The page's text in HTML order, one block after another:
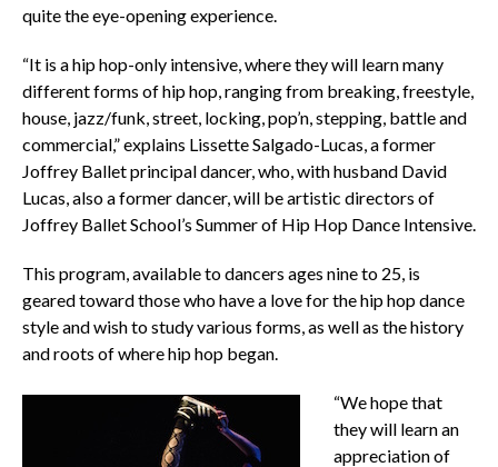
quite the eye-opening experience.
“It is a hip hop-only intensive, where they will learn many
different forms of hip hop, ranging from breaking, freestyle,
house, jazz/funk, street, locking, pop’n, stepping, battle and
commercial,” explains Lissette Salgado-Lucas, a former
Joffrey Ballet principal dancer, who, with husband David
Lucas, also a former dancer, will be artistic directors of
Joffrey Ballet School’s Summer of Hip Hop Dance Intensive.
This program, available to dancers ages nine to 25, is
geared toward those who have a love for the hip hop dance
style and wish to study various forms, as well as the history
and roots of where hip hop began.
“We hope that
they will learn an
appreciation of